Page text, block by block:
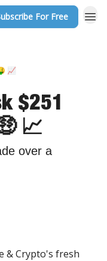
For Free
📈
$251
📈
over a
& Crypto's fresh